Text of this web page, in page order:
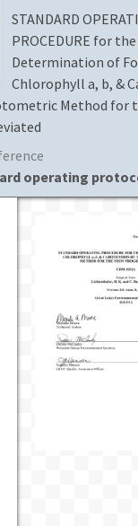
STANDARD
PROCEDURE for the
Determination of
Chlorophyll a, b, &
Method for
operating